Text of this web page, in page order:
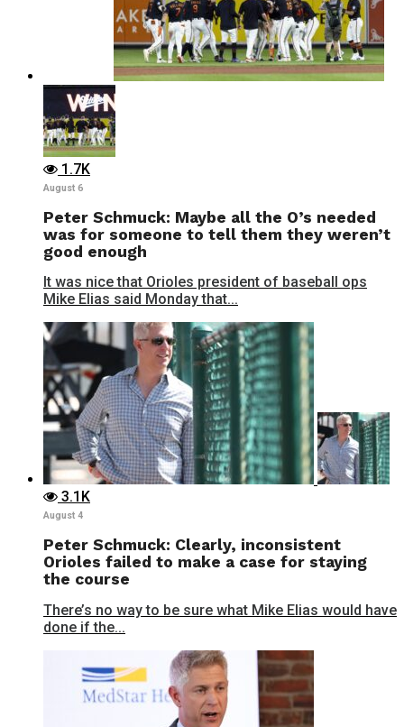
1.7K
August 6
Peter Schmuck: Maybe all the O’s needed
was for someone to tell them they weren’t
good enough
It was nice that Orioles president of baseball ops
Mike Elias said Monday that...
3.1K
August 4
Peter Schmuck: Clearly, inconsistent
Orioles failed to make a case for staying
the course
There’s no way to be sure what Mike Elias would have
done if the...